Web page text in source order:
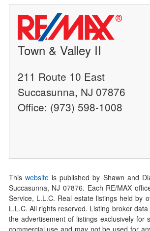
Town & Valley II
211 Route 10 East
Succasunna, NJ 07876
Office: (973) 598-1008
This websiteis published by Shawn and
Succasunna, NJ 07876. Each RE/MAX
Service, L.L.C. Real estate listings held by
L.L.C. All rights reserved. Listing broker
the advertisement of listings exclusively
commercial use and may not be used for